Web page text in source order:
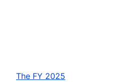
The FY 2025